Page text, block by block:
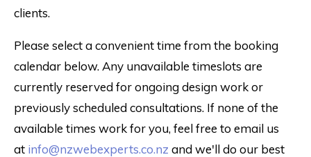
clients.
Please select a convenient time from the booking
calendar below. Any unavailable timeslots are
currently reserved for ongoing design work or
previously scheduled consultations. If none of the
available times work for you, feel free to email us
at info@nzwebexperts.co.nz and we'll do our best